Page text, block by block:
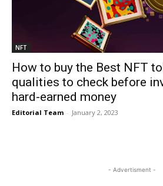
NFT
How to buy the Best NFT
qualities to check before
hard-earned money
Editorial Team - January 2, 2023
- Advertisment -